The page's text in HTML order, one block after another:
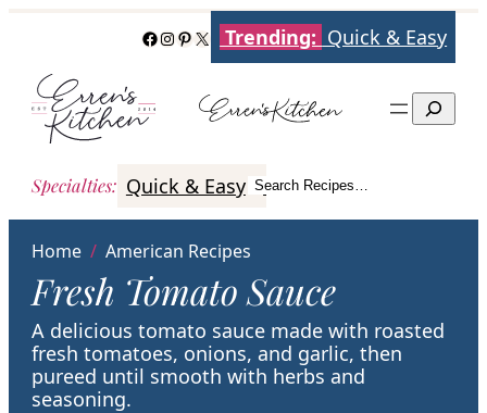
content
Facebook
Instagram
Pinterest
X Trending: Quick & Easy
Search
Specialties: Quick & Easy Italian Poultry
Search
Search Recipes…
Home / American Recipes
Fresh Tomato Sauce
A delicious tomato sauce made with roasted
fresh tomatoes, onions, and garlic, then
pureed until smooth with herbs and
seasoning.